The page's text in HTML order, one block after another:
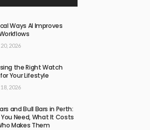
Ways AI Improves
2026
the Right Watch
Your Lifestyle
2026
and Bull Bars in Perth:
Need, What It Costs
Makes Them